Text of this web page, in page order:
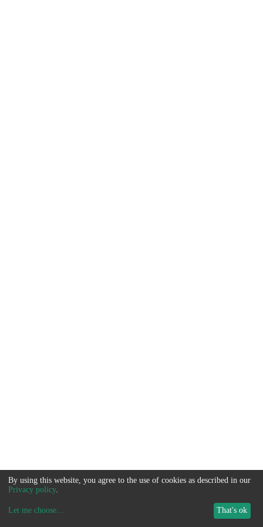
By using this website, you agree to the use of cookies as described in our
Privacy policy.
Let me choose... That's ok